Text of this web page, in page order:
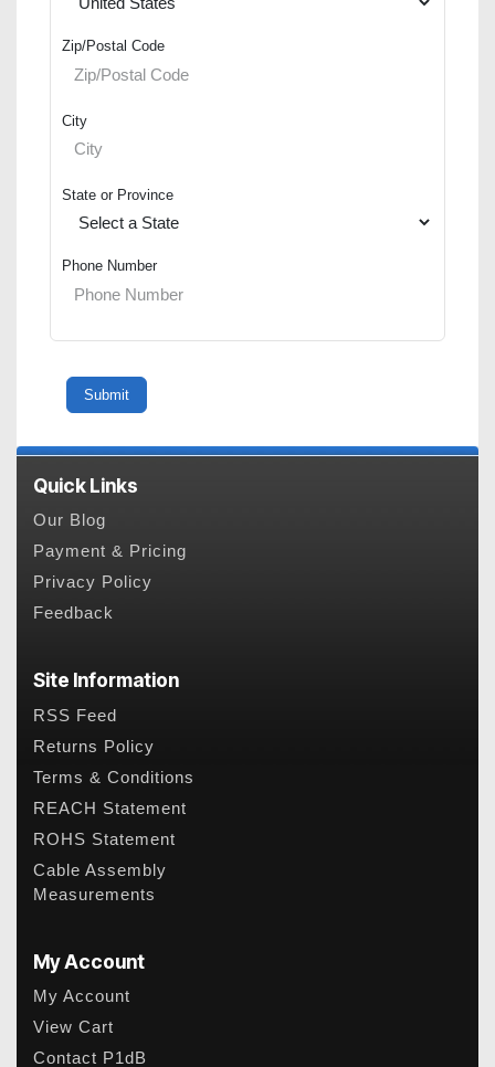
Zip/Postal Code
City
State or Province
Phone Number
Quick Links
Our Blog
Payment & Pricing
Privacy Policy
Feedback
Site Information
RSS Feed
Returns Policy
Terms & Conditions
REACH Statement
ROHS Statement
Cable Assembly
Measurements
My Account
My Account
View Cart
Contact P1dB